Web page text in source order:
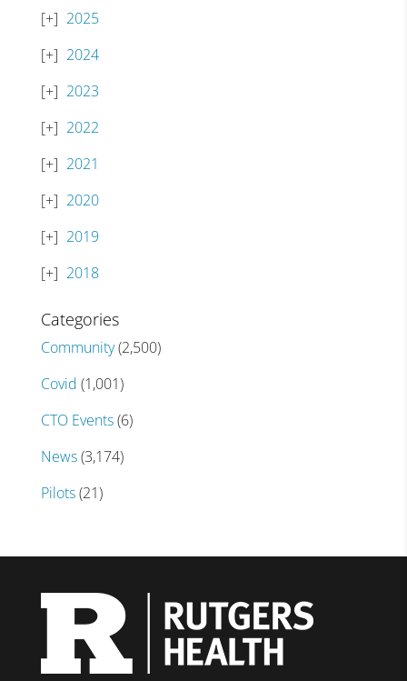
2025
2024
2023
2022
2021
2020
2019
2018
Categories
Community(2,500)
Covid (1,001)
CTO Events(6)
News(3,174)
Pilots(21)